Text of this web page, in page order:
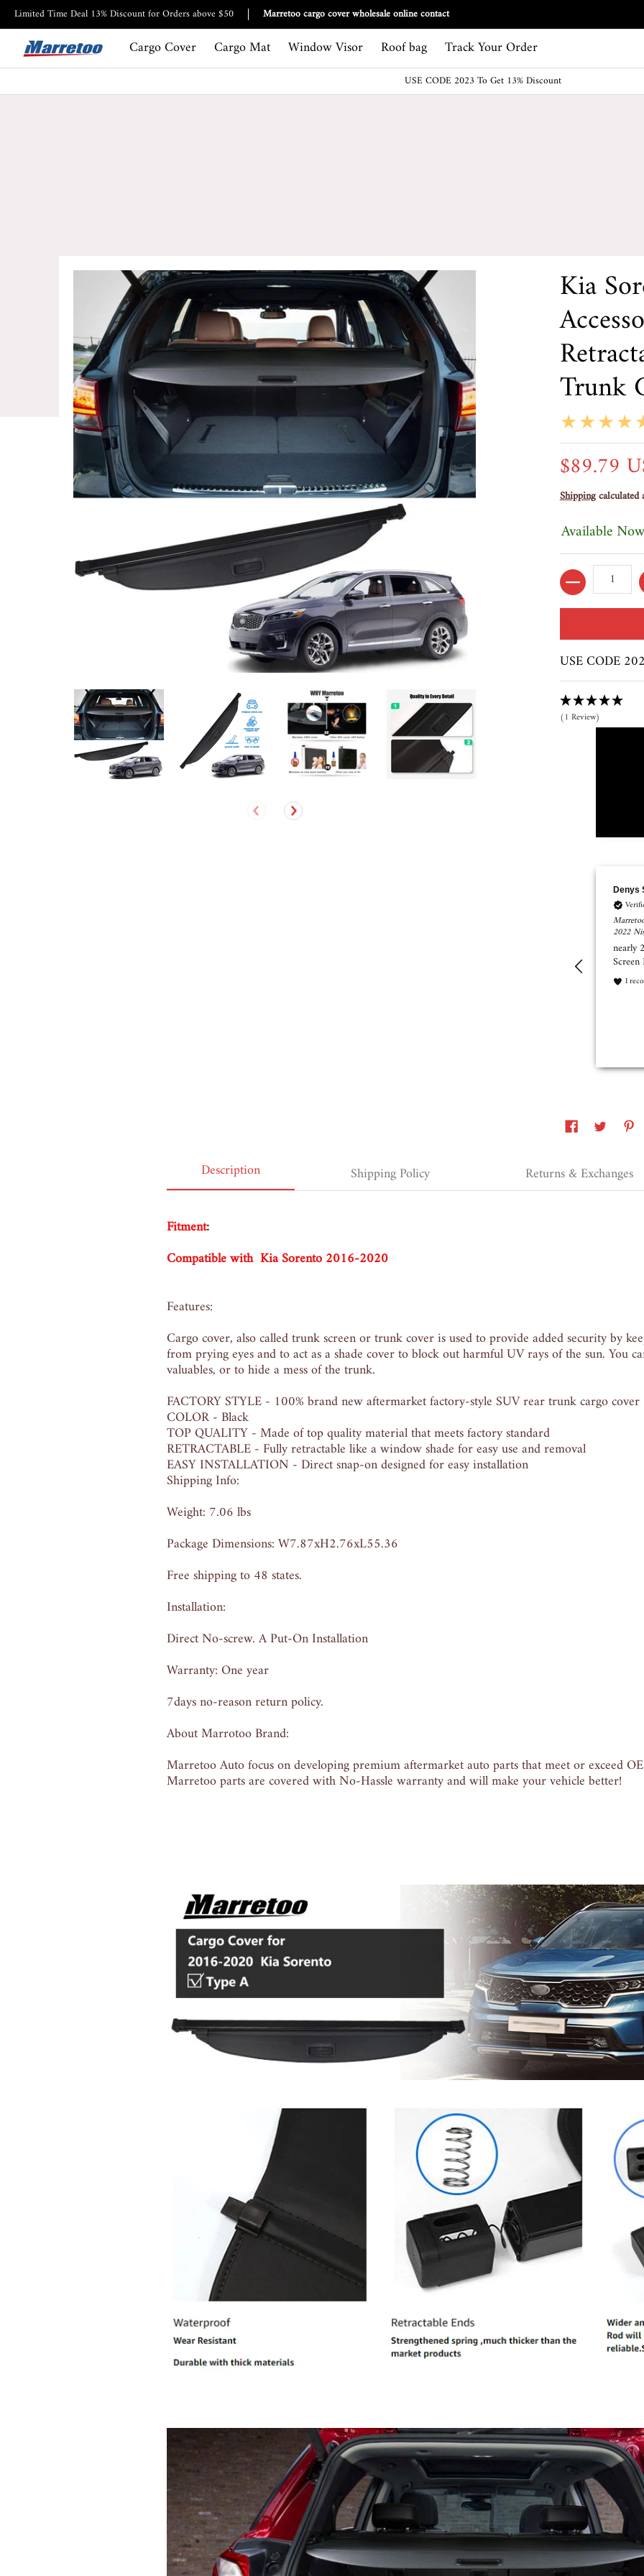
Cargo Cover Cargo Mat Window Visor Roof bag Track Your Order
Limited Time Deal 13% Discount for Orders above $50 Marretoo cargo cover wholesale online contact
Cargo Cover Cargo Mat Window Visor Roof bag Track Your Order
USE CODE 2023 To Get 13% Discount
Kia
Trunk
$89.79
Shippingcalculated
Available
Quantity
USE CODE
(1 Review)
Toyota
I
mat.
What
Description Shipping Policy Returns & Exchanges
Fitment:
Compatible with Kia Sorento 2016-2020
Features:
Cargo cover, also called trunk screen or trunk cover is used to provide added security by
from prying eyes and to act as a shade cover to block out harmful UV rays of the sun. You
valuables, or to hide a mess of the trunk.
FACTORY STYLE - 100% brand new aftermarket factory-style SUV rear trunk cargo cover
COLOR - Black
TOP QUALITY - Made of top quality material that meets factory standard
RETRACTABLE - Fully retractable like a window shade for easy use and removal
EASY INSTALLATION - Direct snap-on designed for easy installation
Shipping Info:
Weight: 7.06 lbs
Package Dimensions: W7.87xH2.76xL55.36
Free shipping to 48 states.
Installation:
Direct No-screw. A Put-On Installation
Warranty: One year
7days no-reason return policy.
About Marrotoo Brand:
Marretoo Auto focus on developing premium aftermarket auto parts that meet or exceed
Marretoo parts are covered with No-Hassle warranty and will make your vehicle better!